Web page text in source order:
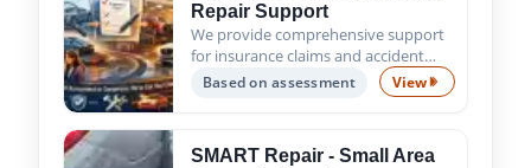
Repair Support
We provide comprehensive support
for insurance claims and accident
repairs, guiding you from the initial
assessment to the successful
Based on assessment ViewInsurance
SMART Repair - Small Area